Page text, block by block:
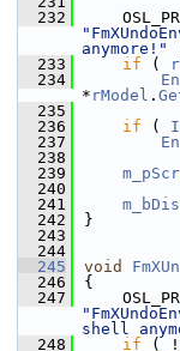
  232
anymore!"
  233
if (
  234
* rModel .
  235
  236
if (
  237
  238
  239
  240
  241
  242
}
  243
  244
  245
void
  246
{
  247
shell
  248
if ( !